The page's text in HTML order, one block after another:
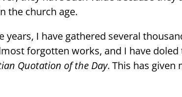
the church age.
years, I have gathered several
forgotten works, and I have
Quotation of the Day. This has given